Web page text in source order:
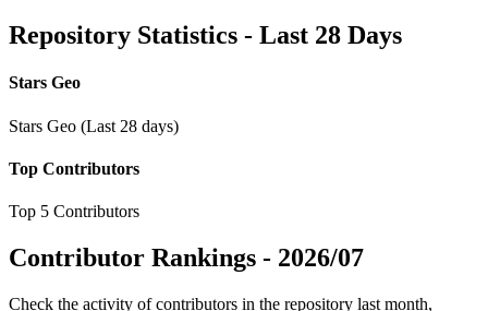
Repository Statistics - Last 28 Days
Stars Geo
Stars Geo (Last 28 days)
Top Contributors
Top 5 Contributors
Contributor Rankings - 2026/07
Check the activity of contributors in the repository last month,